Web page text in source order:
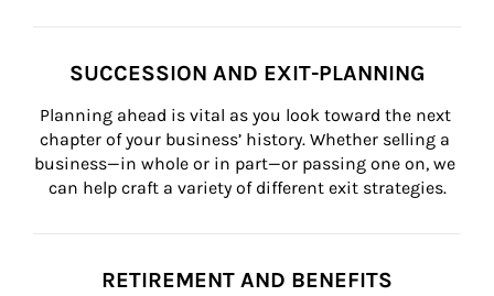
SUCCESSION AND EXIT-PLANNING
Planning ahead is vital as you look toward the next
chapter of your business’ history. Whether selling a
business—in whole or in part—or passing one on, we
can help craft a variety of different exit strategies.
RETIREMENT AND BENEFITS